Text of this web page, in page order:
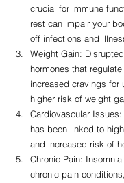
crucial for immune
rest can impair your
off infections and
Weight Gain:
hormones that
increased cravings for
higher risk of weight
Cardiovascular
has been linked to
and increased risk of
Chronic Pain:
chronic pain